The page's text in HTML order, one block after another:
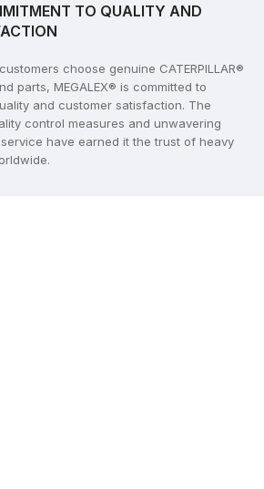
TO QUALITY AND
choose genuine CATERPILLAR®
parts, MEGALEX® is committed to
and customer satisfaction. The
control measures and unwavering
have earned it the trust of heavy